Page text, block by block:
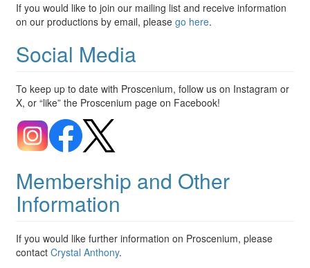
If you would like to join our mailing list and receive information
on our productions by email, please go here.
Social Media
To keep up to date with Proscenium, follow us on Instagram or
X, or “like” the Proscenium page on Facebook!
Membership and Other
Information
If you would like further information on Proscenium, please
contact Crystal Anthony.